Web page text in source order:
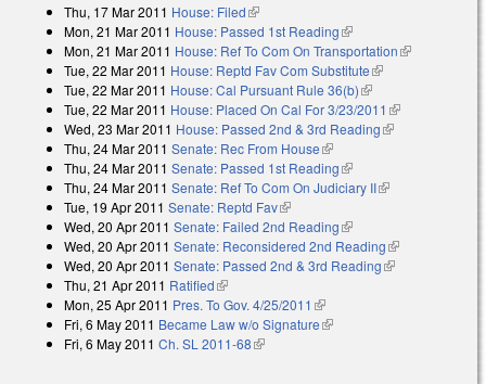
Thu, 17 Mar 2011 House: Filed(link is external)
Mon, 21 Mar 2011 House: Passed 1st Reading(link is external)
Mon, 21 Mar 2011 House: Ref To Com On Transportation(link is
Tue, 22 Mar 2011 House: Reptd Fav Com Substitute(link is external)
Tue, 22 Mar 2011 House: Cal Pursuant Rule 36(b)(link is external)
Tue, 22 Mar 2011 House: Placed On Cal For 3/23/2011 (link is
external)
Wed, 23 Mar 2011 House: Passed 2nd & 3rd Reading(link is
Thu, 24 Mar 2011 Senate: Rec From House(link is external)
Thu, 24 Mar 2011 Senate: Passed 1st Reading(link is external)
Thu, 24 Mar 2011 Senate: Ref To Com On Judiciary II(link is
Tue, 19 Apr 2011 Senate: Reptd Fav(link is external)
Wed, 20 Apr 2011 Senate: Failed 2nd Reading(link is external)
Wed, 20 Apr 2011 Senate: Reconsidered 2nd Reading(link is
external)
Wed, 20 Apr 2011 Senate: Passed 2nd & 3rd Reading(link is
Thu, 21 Apr 2011 Ratified(link is external)
Mon, 25 Apr 2011 Pres. To Gov. 4/25/2011 (link is external)
Fri, 6 May 2011 Became Law w/o Signature(link is external)
Fri, 6 May 2011 Ch. SL 2011-68(link is external)